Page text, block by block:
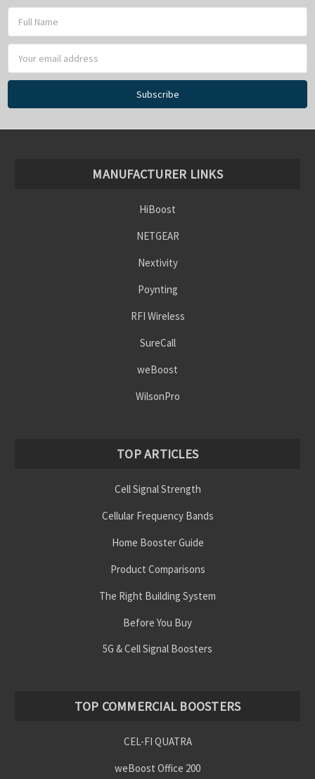
Address
MANUFACTURER LINKS
HiBoost
NETGEAR
Nextivity
Poynting
RFI Wireless
SureCall
weBoost
WilsonPro
TOP ARTICLES
Cell Signal Strength
Cellular Frequency Bands
Home Booster Guide
Product Comparisons
The Right Building System
Before You Buy
5G & Cell Signal Boosters
TOP COMMERCIAL BOOSTERS
CEL-FI QUATRA
weBoost Office 200